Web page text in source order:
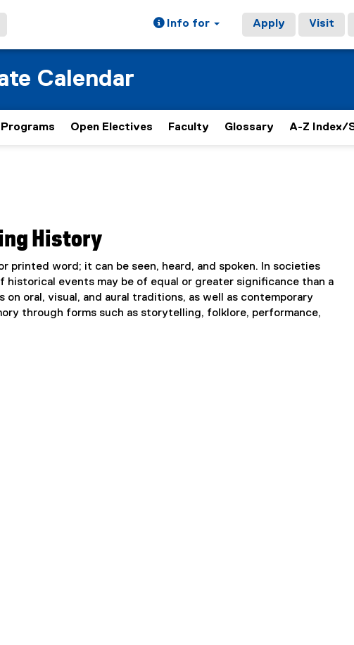
Info for Apply Visit
Calendar
Programs Open Electives Faculty Glossary A-Z Index/
History
word; it can be seen, heard, and spoken. In societies
historical events may be of equal or greater significance than a
oral, visual, and aural traditions, as well as contemporary
through forms such as storytelling, folklore, performance,